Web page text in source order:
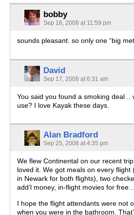
bobby
Sep 16, 2008 at 11:59 pm
sounds pleasant. so only one “big
David
Sep 17, 2008 at 6:31 am
You said you found a smoking deal ..
use? I love Kayak these days.
Alan Bradford
Sep 25, 2008 at 4:35 pm
We flew Continental on our recent
loved it. We got meals on every flight
in Newark for both flights), two
add’l money, in-flight movies for free…
I hope the flight attendants were not
when you were in the bathroom.